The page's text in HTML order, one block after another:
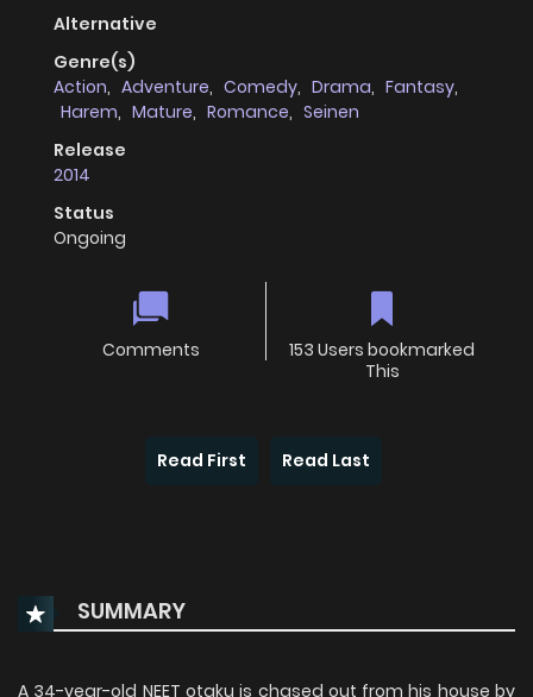
Alternative
Genre(s)
Action, Adventure, Comedy, Drama, Fantasy,
Harem, Mature, Romance, Seinen
Release
2014
Status
Ongoing
Comments
153 Users bookmarked
This
Read First Read Last
SUMMARY
A 34-year-old NEET otaku is chased out from his house by